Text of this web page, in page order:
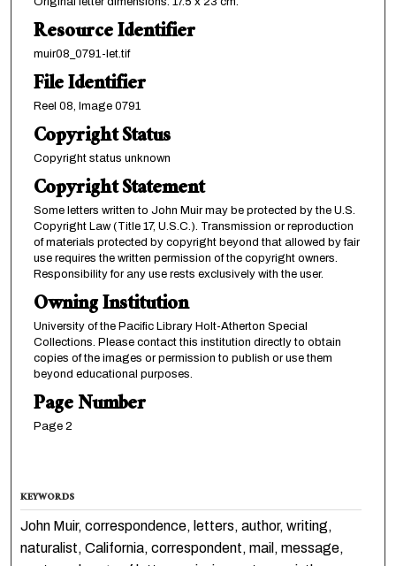
Resource Identifier
muir08_0791-let.tif
File Identifier
Reel 08, Image 0791
Copyright Status
Copyright status unknown
Copyright Statement
Some letters written to John Muir may be protected by the U.S.
Copyright Law (Title 17, U.S.C.). Transmission or reproduction
of materials protected by copyright beyond that allowed by fair
use requires the written permission of the copyright owners.
Responsibility for any use rests exclusively with the user.
Owning Institution
University of the Pacific Library Holt-Atherton Special
Collections. Please contact this institution directly to obtain
copies of the images or permission to publish or use them
beyond educational purposes.
Page Number
Page 2
KEYWORDS
John Muir, correspondence, letters, author, writing,
naturalist, California, correspondent, mail, message,